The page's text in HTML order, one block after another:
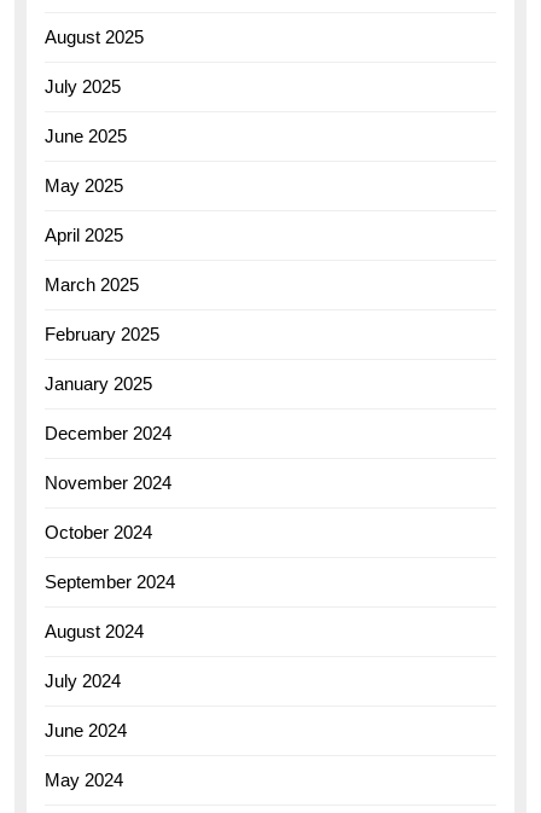
August 2025
July 2025
June 2025
May 2025
April 2025
March 2025
February 2025
January 2025
December 2024
November 2024
October 2024
September 2024
August 2024
July 2024
June 2024
May 2024